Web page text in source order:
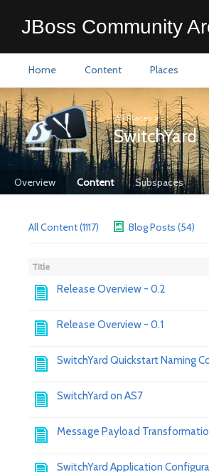
JBoss Community
Home Content Places
All Places >
SwitchYard
Overview Content Subspaces
All Content (1117) Blog Posts (54)
Title
Release Overview - 0.2
Release Overview - 0.1
SwitchYard Quickstart Naming
SwitchYard on AS7
Message Payload
SwitchYard Application